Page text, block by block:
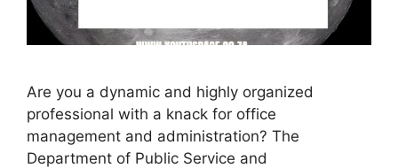
Are you a dynamic and highly organized
professional with a knack for office
management and administration? The
Department of Public Service and